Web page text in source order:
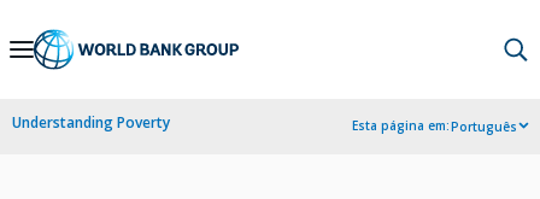
Skip
Navigation
Understanding Poverty Esta página em:Português